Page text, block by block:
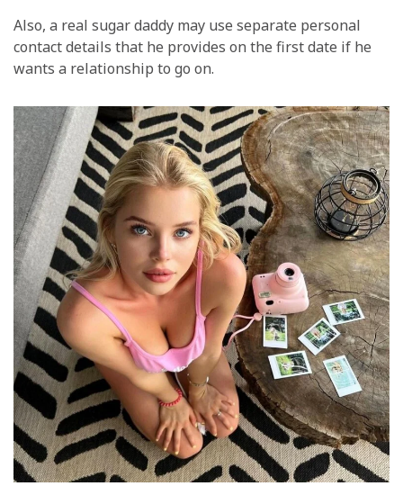
Also, a real sugar daddy may use separate personal
contact details that he provides on the first date if he
wants a relationship to go on.